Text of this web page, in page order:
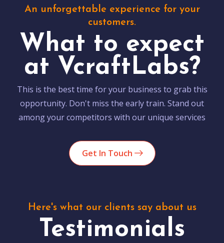
An unforgettable experience for your
customers.
What to expect
at VcraftLabs?
This is the best time for your business to grab this
opportunity. Don't miss the early train. Stand out
among your competitors with our unique services
Get In Touch
Here's what our clients say about us
Testimonials